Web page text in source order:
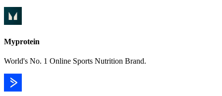
Myprotein
World's No. 1 Online Sports Nutrition Brand.